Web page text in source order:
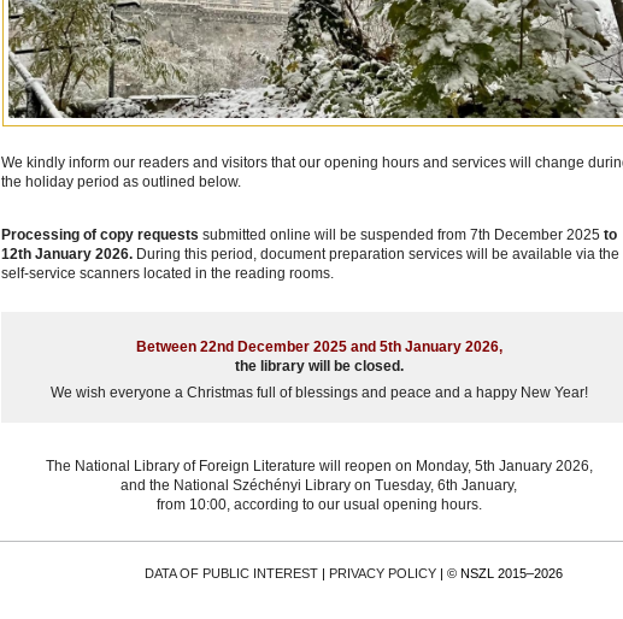
We kindly inform our readers and visitors that our opening hours and services will change
the holiday period as outlined below.
Processing of copy requests submitted online will be suspended from 7th December 2025 to
12th January 2026. During this period, document preparation services will be available via the
self-service scanners located in the reading rooms.
Between 22nd December 2025 and 5th January 2026,
the library will be closed.
We wish everyone a Christmas full of blessings and peace and a happy New Year!
The National Library of Foreign Literature will reopen on Monday, 5th January 2026,
and the National Széchényi Library on Tuesday, 6th January,
from 10:00, according to our usual opening hours.
DATA OF PUBLIC INTEREST| PRIVACY POLICY| © NSZL 2015–2026